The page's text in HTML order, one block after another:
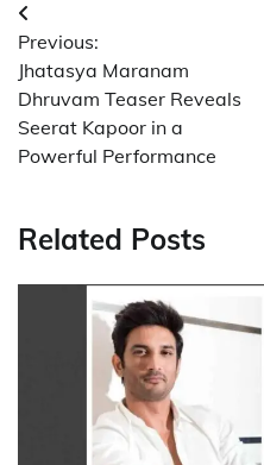
Post
navigation
Previous:
Jhatasya Maranam
Dhruvam Teaser Reveals
Seerat Kapoor in a
Powerful Performance
Related Posts